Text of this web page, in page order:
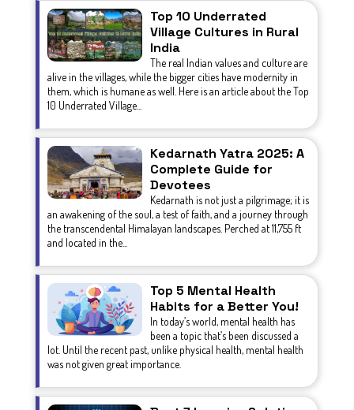
Top 10 Underrated
Village Cultures in Rural
India
The real Indian values and culture are
alive in the villages, while the bigger cities have modernity in
them, which is humane as well. Here is an article about the Top
10 Underrated Village...
Kedarnath Yatra 2025: A
Complete Guide for
Devotees
Kedarnath is not just a pilgrimage; it is
an awakening of the soul, a test of faith, and a journey through
the transcendental Himalayan landscapes. Perched at 11,755 ft
and located in the...
Top 5 Mental Health
Habits for a Better You!
In today’s world, mental health has
been a topic that’s been discussed a
lot. Until the recent past, unlike physical health, mental health
was not given great importance.